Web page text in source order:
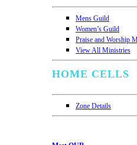
Mens Guild
Women’s Guild
Praise and Worship
View All Ministries
HOME CELLS
Zone Details